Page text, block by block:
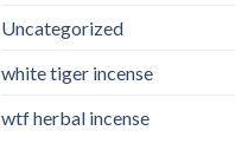
Uncategorized
white tiger incense​
wtf herbal incense​